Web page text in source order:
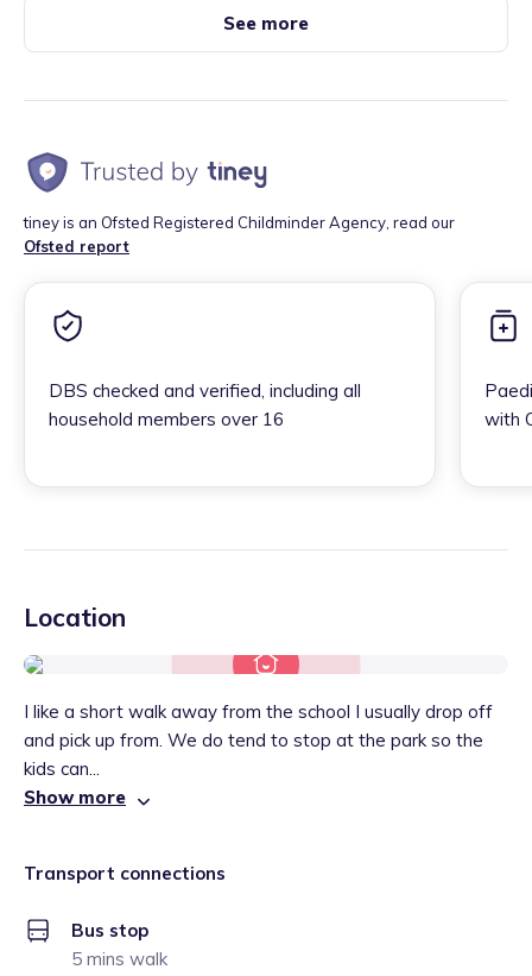
See more
tiney is an Ofsted Registered Childminder Agency, read our
Ofsted report
DBS checked and verified, including all
household members over 16
with
Location
I like a short walk away from the school I usually drop off
and pick up from. We do tend to stop at the park so the
kids can...
Show more
Transport connections
Bus stop
5 mins walk